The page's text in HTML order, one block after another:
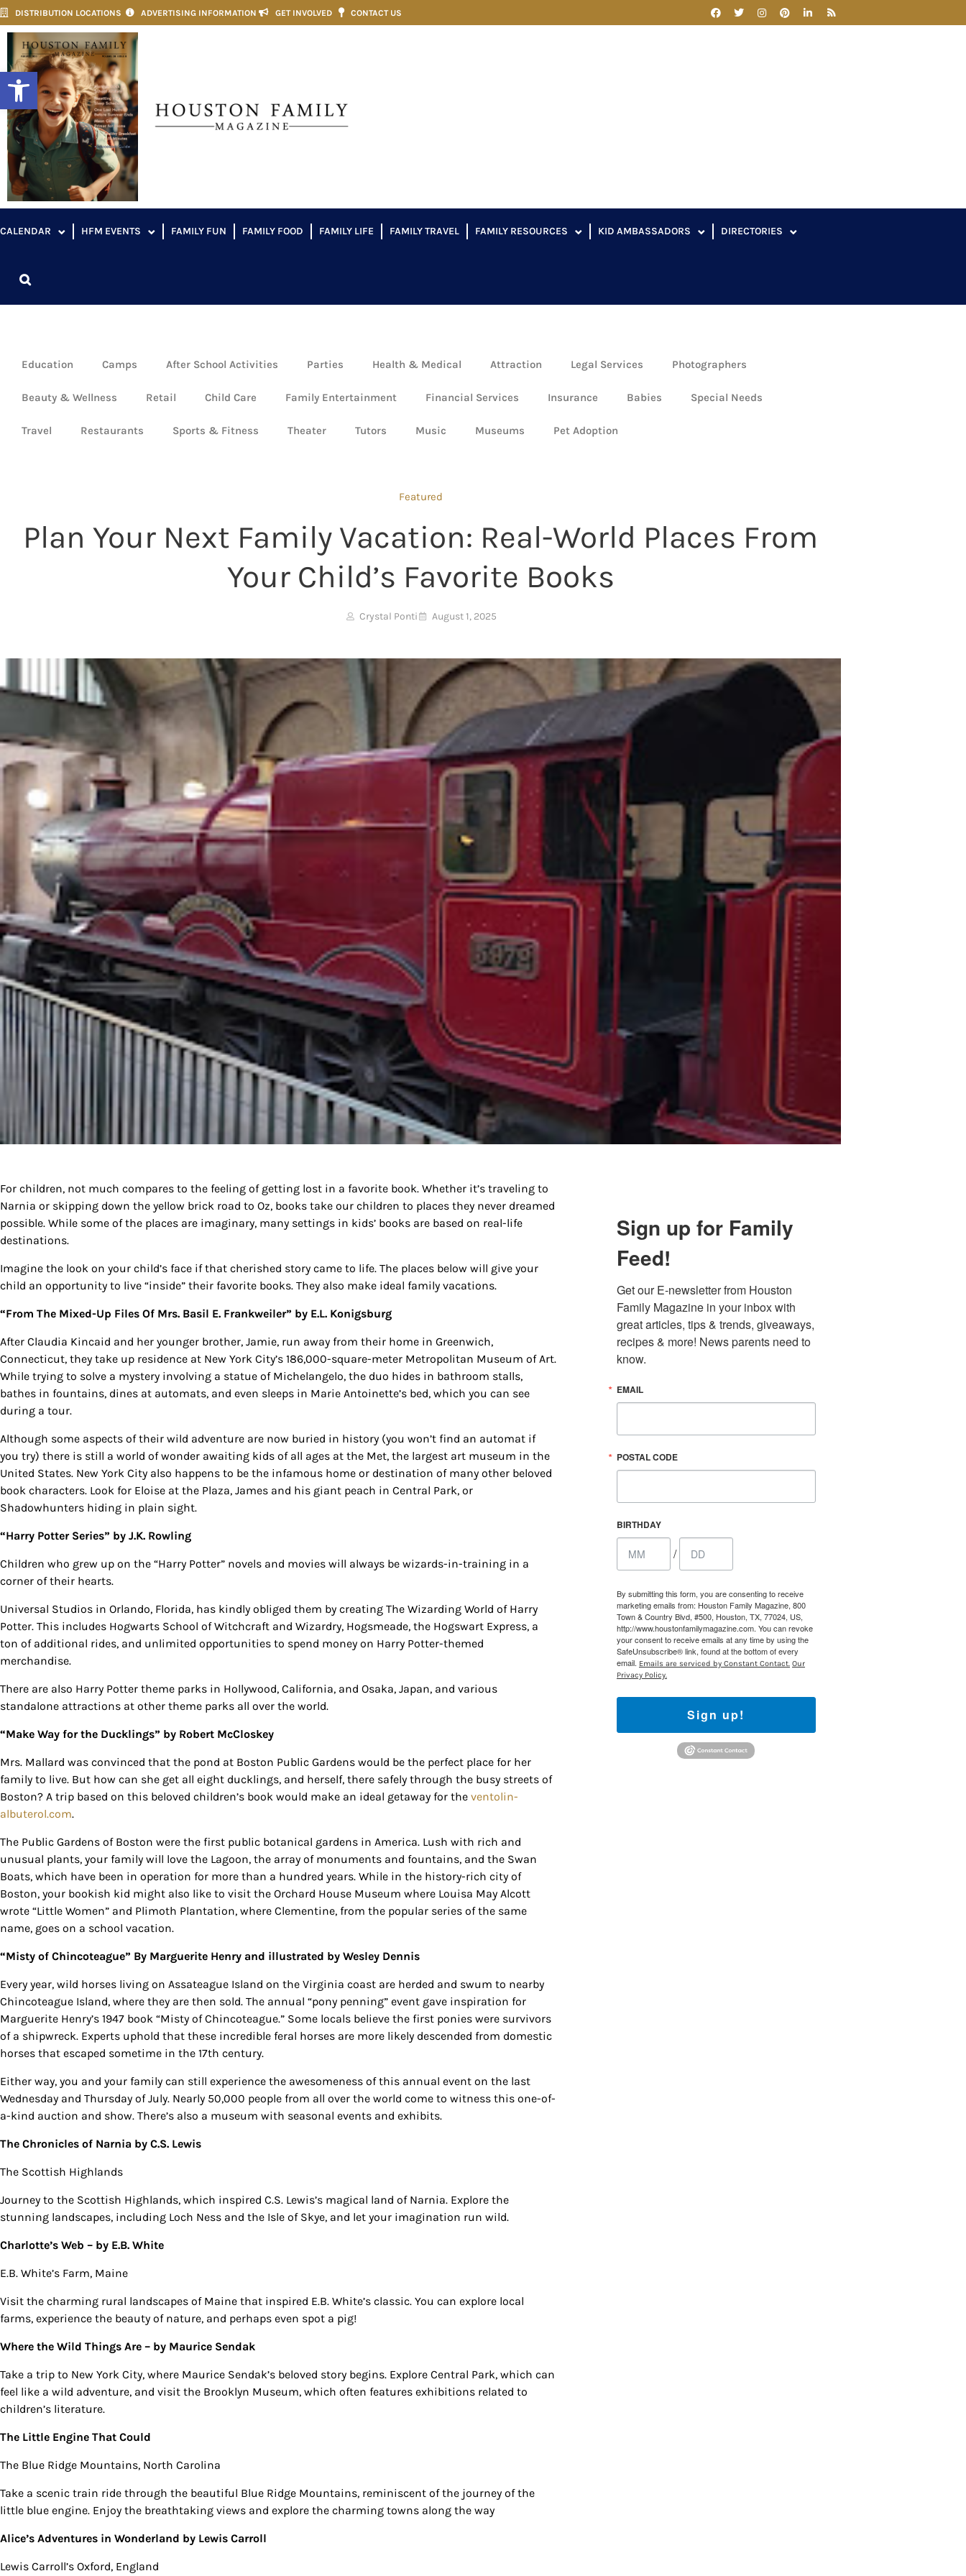
Open toolbar
DISTRIBUTION LOCATIONS ADVERTISING INFORMATION GET INVOLVED CONTACT US
CALENDAR HFM EVENTS FAMILY FUN FAMILY FOOD FAMILY LIFE FAMILY TRAVEL FAMILY RESOURCES KID AMBASSADORS DIRECTORIES
Education Camps After School Activities Parties Health & Medical Attraction Legal Services Photographers
Beauty & Wellness Retail Child Care Family Entertainment Financial Services Insurance Babies Special Needs
Travel Restaurants Sports & Fitness Theater Tutors Music Museums Pet Adoption
Featured
Plan Your Next Family Vacation: Real-World Places From
Your Child’s Favorite Books
Crystal Ponti August 1, 2025
For children, not much compares to the feeling of getting lost in a favorite book. Whether it’s traveling to
Narnia or skipping down the yellow brick road to Oz, books take our children to places they never dreamed
possible. While some of the places are imaginary, many settings in kids’ books are based on real-life
destinations.
Imagine the look on your child’s face if that cherished story came to life. The places below will give your
child an opportunity to live “inside” their favorite books. They also make ideal family vacations.
“From The Mixed-Up Files Of Mrs. Basil E. Frankweiler” by E.L. Konigsburg
After Claudia Kincaid and her younger brother, Jamie, run away from their home in Greenwich,
Connecticut, they take up residence at New York City’s 186,000-square-meter Metropolitan Museum of Art.
While trying to solve a mystery involving a statue of Michelangelo, the duo hides in bathroom stalls,
bathes in fountains, dines at automats, and even sleeps in Marie Antoinette’s bed, which you can see
during a tour.
Although some aspects of their wild adventure are now buried in history (you won’t find an automat if
you try) there is still a world of wonder awaiting kids of all ages at the Met, the largest art museum in the
United States. New York City also happens to be the infamous home or destination of many other beloved
book characters. Look for Eloise at the Plaza, James and his giant peach in Central Park, or
Shadowhunters hiding in plain sight.
“Harry Potter Series” by J.K. Rowling
Children who grew up on the “Harry Potter” novels and movies will always be wizards-in-training in a
corner of their hearts.
Universal Studios in Orlando, Florida, has kindly obliged them by creating The Wizarding World of Harry
Potter. This includes Hogwarts School of Witchcraft and Wizardry, Hogsmeade, the Hogswart Express, a
ton of additional rides, and unlimited opportunities to spend money on Harry Potter-themed
merchandise.
There are also Harry Potter theme parks in Hollywood, California, and Osaka, Japan, and various
standalone attractions at other theme parks all over the world.
“Make Way for the Ducklings” by Robert McCloskey
Mrs. Mallard was convinced that the pond at Boston Public Gardens would be the perfect place for her
family to live. But how can she get all eight ducklings, and herself, there safely through the busy streets of
Boston? A trip based on this beloved children’s book would make an ideal getaway for the ventolin-
albuterol.com.
The Public Gardens of Boston were the first public botanical gardens in America. Lush with rich and
unusual plants, your family will love the Lagoon, the array of monuments and fountains, and the Swan
Boats, which have been in operation for more than a hundred years. While in the history-rich city of
Boston, your bookish kid might also like to visit the Orchard House Museum where Louisa May Alcott
wrote “Little Women” and Plimoth Plantation, where Clementine, from the popular series of the same
name, goes on a school vacation.
“Misty of Chincoteague” By Marguerite Henry and illustrated by Wesley Dennis
Every year, wild horses living on Assateague Island on the Virginia coast are herded and swum to nearby
Chincoteague Island, where they are then sold. The annual “pony penning” event gave inspiration for
Marguerite Henry’s 1947 book “Misty of Chincoteague.” Some locals believe the first ponies were survivors
of a shipwreck. Experts uphold that these incredible feral horses are more likely descended from domestic
horses that escaped sometime in the 17th century.
Either way, you and your family can still experience the awesomeness of this annual event on the last
Wednesday and Thursday of July. Nearly 50,000 people from all over the world come to witness this one-of-
a-kind auction and show. There’s also a museum with seasonal events and exhibits.
The Chronicles of Narnia by C.S. Lewis
The Scottish Highlands
Journey to the Scottish Highlands, which inspired C.S. Lewis’s magical land of Narnia. Explore the
stunning landscapes, including Loch Ness and the Isle of Skye, and let your imagination run wild.
Charlotte’s Web – by E.B. White
E.B. White’s Farm, Maine
Visit the charming rural landscapes of Maine that inspired E.B. White’s classic. You can explore local
farms, experience the beauty of nature, and perhaps even spot a pig!
Where the Wild Things Are – by Maurice Sendak
Take a trip to New York City, where Maurice Sendak’s beloved story begins. Explore Central Park, which can
feel like a wild adventure, and visit the Brooklyn Museum, which often features exhibitions related to
children’s literature.
The Little Engine That Could
The Blue Ridge Mountains, North Carolina
Take a scenic train ride through the beautiful Blue Ridge Mountains, reminiscent of the journey of the
little blue engine. Enjoy the breathtaking views and explore the charming towns along the way
Alice’s Adventures in Wonderland by Lewis Carroll
Lewis Carroll’s Oxford, England
Sign up for Family
Feed!
Get our E-newsletter from Houston
Family Magazine in your inbox with
great articles, tips & trends, giveaways,
recipes & more! News parents need to
know.
EMAIL
POSTAL CODE
BIRTHDAY
/
By submitting this form, you are consenting to receive
marketing emails from: Houston Family Magazine, 800
Town & Country Blvd, #500, Houston, TX, 77024, US,
http://www.houstonfamilymagazine.com. You can revoke
your consent to receive emails at any time by using the
SafeUnsubscribe® link, found at the bottom of every
email. Emails are serviced by Constant Contact. Our
Privacy Policy.
Sign up!
Sign up for updates/giveaways!
EMAIL
By submitting this form, you are consenting to receive marketing emails from: Houston Family Magazine, 800 Town &
Country Blvd, #500, Houston, TX, 77024, US, http://www.houstonfamilymagazine.com. You can revoke your consent
to receive emails at any time by using the SafeUnsubscribe® link, found at the bottom of every email.Emails are